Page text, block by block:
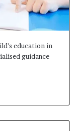
education in
guidance